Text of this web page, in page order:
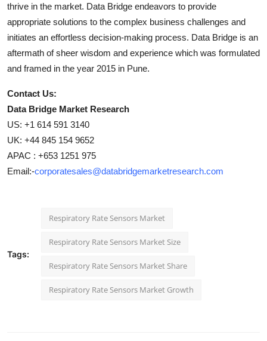
thrive in the market. Data Bridge endeavors to provide
appropriate solutions to the complex business challenges and
initiates an effortless decision-making process. Data Bridge is an
aftermath of sheer wisdom and experience which was formulated
and framed in the year 2015 in Pune.
Contact Us:
Data Bridge Market Research
US: +1 614 591 3140
UK: +44 845 154 9652
APAC : +653 1251 975
Email:-corporatesales@databridgemarketresearch.com
Tags:
Respiratory Rate Sensors Market
Respiratory Rate Sensors Market Size
Respiratory Rate Sensors Market Share
Respiratory Rate Sensors Market Growth